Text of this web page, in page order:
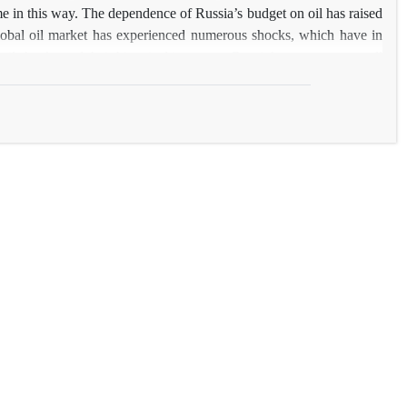
this way. The dependence of Russia’s budget on oil has raised
oil market has experienced numerous shocks, which have in
growth. The establishment of a stabilization fund in 2004 and